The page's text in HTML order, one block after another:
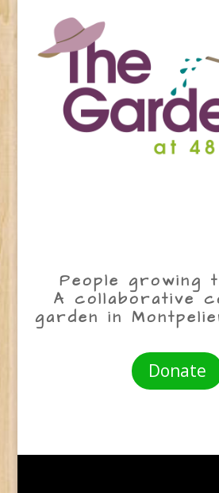
People growing
A collaborative
garden in
Donate